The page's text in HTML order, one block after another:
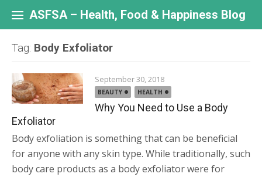
content
ASFSA – Health, Food & Happiness Blog
Tag: Body Exfoliator
September 30, 2018
BEAUTY HEALTH
Why You Need to Use a Body
Exfoliator
Body exfoliation is something that can be beneficial
for anyone with any skin type. While traditionally, such
body care products as a body exfoliator were for